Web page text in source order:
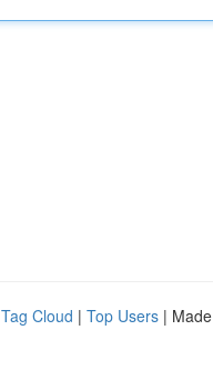
Tag Cloud | Top Users |